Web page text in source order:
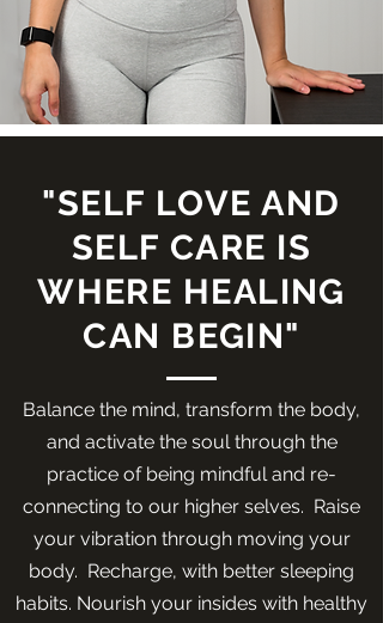
"SELF LOVE AND
SELF CARE IS
WHERE HEALING
CAN BEGIN"
Balance the mind, transform the body,
and activate the soul through the
practice of being mindful and re-
connecting to our higher selves. Raise
your vibration through moving your
body. Recharge, with better sleeping
habits. Nourish your insides with healthy